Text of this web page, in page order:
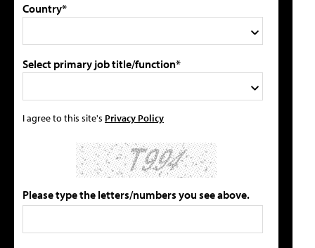
Country*
Select primary job title/function*
I agree to this site's Privacy Policy
Please type the letters/numbers you see above.